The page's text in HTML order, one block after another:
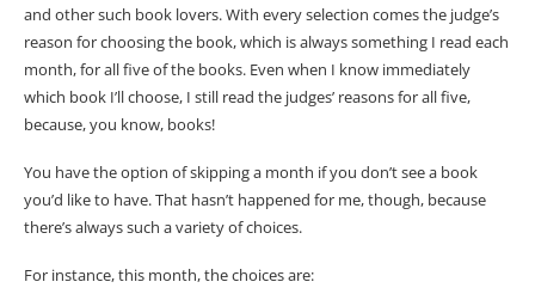
and other such book lovers. With every selection comes the judge’s
reason for choosing the book, which is always something I read each
month, for all five of the books. Even when I know immediately
which book I’ll choose, I still read the judges’ reasons for all five,
because, you know, books!
You have the option of skipping a month if you don’t see a book
you’d like to have. That hasn’t happened for me, though, because
there’s always such a variety of choices.
For instance, this month, the choices are: